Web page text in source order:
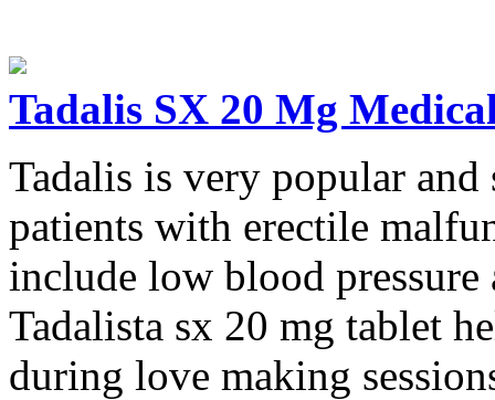
Tadalis SX 20 Mg
Tadalis is very popular
patients with erectile
include low blood
Tadalista sx 20 mg tablet
during love making